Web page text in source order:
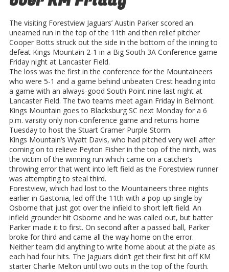
The visiting Forestview Jaguars’ Austin Parker scored an
unearned run in the top of the 11th and then relief pitcher
Cooper Botts struck out the side in the bottom of the inning to
defeat Kings Mountain 2-1 in a Big South 3A Conference game
Friday night at Lancaster Field.
The loss was the first in the conference for the Mountaineers
who were 5-1 and a game behind unbeaten Crest heading into
a game with an always-good South Point nine last night at
Lancaster Field. The two teams meet again Friday in Belmont.
Kings Mountain goes to Blacksburg SC next Monday for a 6
p.m. varsity only non-conference game and returns home
Tuesday to host the Stuart Cramer Purple Storm.
Kings Mountain’s Wyatt Davis, who had pitched very well after
coming on to relieve Peyton Fisher in the top of the ninth, was
the victim of the winning run which came on a catcher’s
throwing error that went into left field as the Forestview runner
was attempting to steal third.
Forestview, which had lost to the Mountaineers three nights
earlier in Gastonia, led off the 11th with a pop-up single by
Osborne that just got over the infield to short left field. An
infield grounder hit Osborne and he was called out, but batter
Parker made it to first. On second after a passed ball, Parker
broke for third and came all the way home on the error.
Neither team did anything to write home about at the plate as
each had four hits. The Jaguars didn’t get their first hit off KM
starter Charlie Melton until two outs in the top of the fourth.